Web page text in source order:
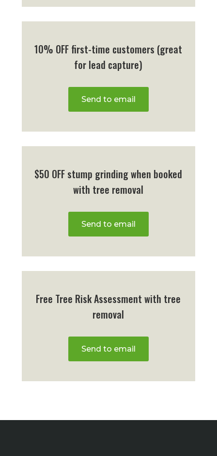
10% OFF first-time customers (great
for lead capture)
Send to email
$50 OFF stump grinding when booked
with tree removal
Send to email
Free Tree Risk Assessment with tree
removal
Send to email